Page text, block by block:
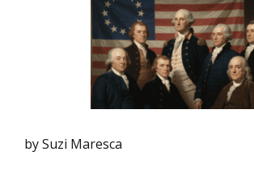
by Suzi Maresca